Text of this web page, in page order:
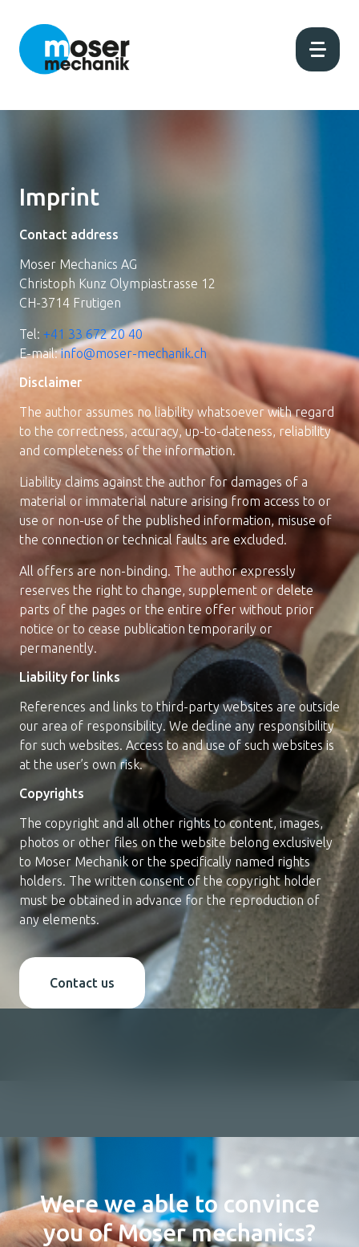
About us
Production
Products
Quality assurance
moser precision stop
Jobs/Career
Contact
Imprint
Contact address
Moser Mechanics AG
Christoph Kunz Olympiastrasse 12
CH-3714 Frutigen
Tel: +41 33 672 20 40
E-mail:info@moser-mechanik.ch
Disclaimer
The author assumes no liability whatsoever with regard
to the correctness, accuracy, up-to-dateness, reliability
and completeness of the information.
Liability claims against the author for damages of a
material or immaterial nature arising from access to or
use or non-use of the published information, misuse of
the connection or technical faults are excluded.
All offers are non-binding. The author expressly
reserves the right to change, supplement or delete
parts of the pages or the entire offer without prior
notice or to cease publication temporarily or
permanently.
Liability for links
References and links to third-party websites are outside
our area of responsibility. We decline any responsibility
for such websites. Access to and use of such websites is
at the user’s own risk.
Copyrights
The copyright and all other rights to content, images,
photos or other files on the website belong exclusively
to Moser Mechanik or the specifically named rights
holders. The written consent of the copyright holder
must be obtained in advance for the reproduction of
any elements.
Contact us
Were we able to convince
you of Moser mechanics?